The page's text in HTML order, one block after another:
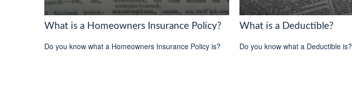
What is a Homeowners Insurance Policy?
Do you know what a Homeowners Insurance Policy is?
What is a Deductible?
Do you know what a Deductible is?